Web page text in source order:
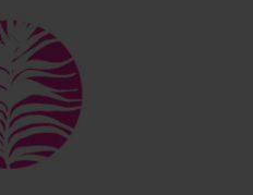
Back
To
Top